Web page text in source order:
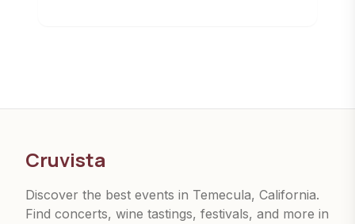
Cruvista
Discover the best events in Temecula, California.
Find concerts, wine tastings, festivals, and more in